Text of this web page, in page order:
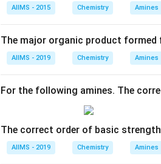
AIIMS - 2015 Chemistry Amines
The major organic product
AIIMS - 2019 Chemistry Amines
For the following amines. The
The correct order of basic
AIIMS - 2019 Chemistry Amines